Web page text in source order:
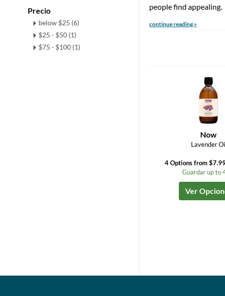
Precio
below $25 (6)
$25 - $50 (1)
$75 - $100 (1)
people find appealing.
continue reading »
Now
Lavender
4 Options from
Guardar up to
Ver